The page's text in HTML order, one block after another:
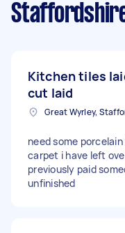
Kitchen tiles
cut laid
Great Wyrley,
need some
carpet i have left
previously paid
unfinished